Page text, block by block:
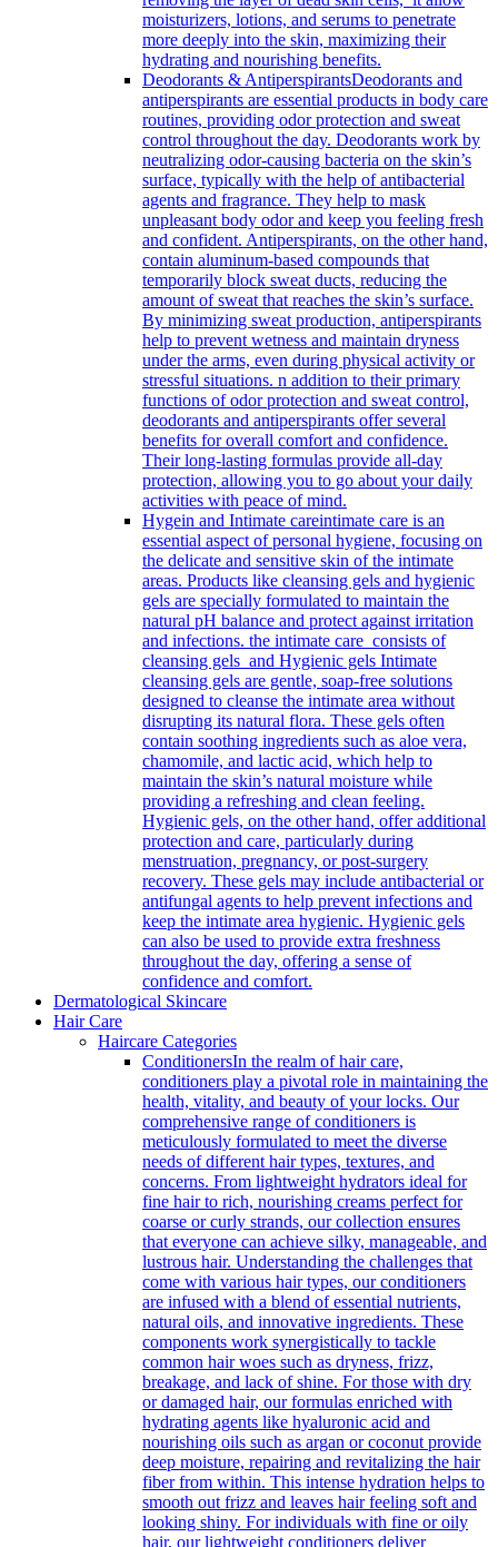
moisturizers, lotions, and serums to penetrate
more deeply into the skin, maximizing their
hydrating and nourishing benefits.
Deodorants & AntiperspirantsDeodorants and
antiperspirants are essential products in body care
routines, providing odor protection and sweat
control throughout the day. Deodorants work by
neutralizing odor-causing bacteria on the skin’s
surface, typically with the help of antibacterial
agents and fragrance. They help to mask
unpleasant body odor and keep you feeling fresh
and confident. Antiperspirants, on the other hand,
contain aluminum-based compounds that
temporarily block sweat ducts, reducing the
amount of sweat that reaches the skin’s surface.
By minimizing sweat production, antiperspirants
help to prevent wetness and maintain dryness
under the arms, even during physical activity or
stressful situations. n addition to their primary
functions of odor protection and sweat control,
deodorants and antiperspirants offer several
benefits for overall comfort and confidence.
Their long-lasting formulas provide all-day
protection, allowing you to go about your daily
activities with peace of mind.
Hygein and Intimate careintimate care is an
essential aspect of personal hygiene, focusing on
the delicate and sensitive skin of the intimate
areas. Products like cleansing gels and hygienic
gels are specially formulated to maintain the
natural pH balance and protect against irritation
and infections. the intimate care consists of
cleansing gels and Hygienic gels Intimate
cleansing gels are gentle, soap-free solutions
designed to cleanse the intimate area without
disrupting its natural flora. These gels often
contain soothing ingredients such as aloe vera,
chamomile, and lactic acid, which help to
maintain the skin’s natural moisture while
providing a refreshing and clean feeling.
Hygienic gels, on the other hand, offer additional
protection and care, particularly during
menstruation, pregnancy, or post-surgery
recovery. These gels may include antibacterial or
antifungal agents to help prevent infections and
keep the intimate area hygienic. Hygienic gels
can also be used to provide extra freshness
throughout the day, offering a sense of
confidence and comfort.
Dermatological Skincare
Hair Care
Haircare Categories
ConditionersIn the realm of hair care,
conditioners play a pivotal role in maintaining the
health, vitality, and beauty of your locks. Our
comprehensive range of conditioners is
meticulously formulated to meet the diverse
needs of different hair types, textures, and
concerns. From lightweight hydrators ideal for
fine hair to rich, nourishing creams perfect for
coarse or curly strands, our collection ensures
that everyone can achieve silky, manageable, and
lustrous hair. Understanding the challenges that
come with various hair types, our conditioners
are infused with a blend of essential nutrients,
natural oils, and innovative ingredients. These
components work synergistically to tackle
common hair woes such as dryness, frizz,
breakage, and lack of shine. For those with dry
or damaged hair, our formulas enriched with
hydrating agents like hyaluronic acid and
nourishing oils such as argan or coconut provide
deep moisture, repairing and revitalizing the hair
fiber from within. This intense hydration helps to
smooth out frizz and leaves hair feeling soft and
looking shiny. For individuals with fine or oily
hair, our lightweight conditioners deliver